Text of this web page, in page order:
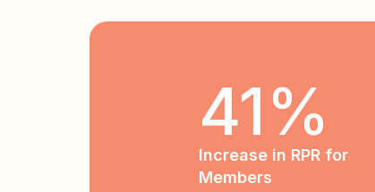
41%
Increase in RPR for
Members